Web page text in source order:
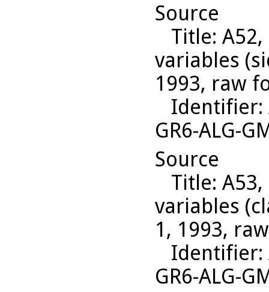
Source
Title:
variables
1993, raw
Identifier:
GR6-ALG-
Source
Title:
variables
1, 1993,
Identifier:
GR6-ALG-